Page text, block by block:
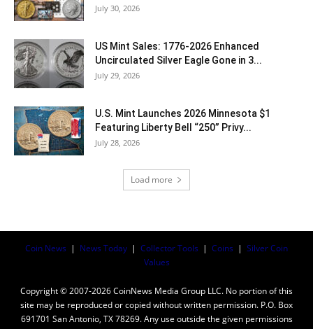
July 30, 2026
US Mint Sales: 1776-2026 Enhanced
Uncirculated Silver Eagle Gone in 3...
July 29, 2026
U.S. Mint Launches 2026 Minnesota $1
Featuring Liberty Bell “250” Privy...
July 28, 2026
Load more
Coin News | News Today | Collector Tools | Coins | Silver Coin
Values
Copyright © 2007-2026 CoinNews Media Group LLC. No portion of this
site may be reproduced or copied without written permission. P.O. Box
691701 San Antonio, TX 78269. Any use outside the given permissions